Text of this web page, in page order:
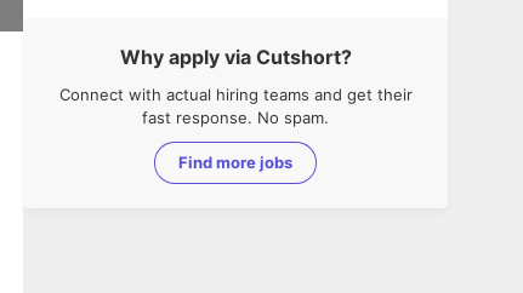
Why apply via Cutshort?
Connect with actual hiring teams and get their
fast response. No spam.
Find more jobs